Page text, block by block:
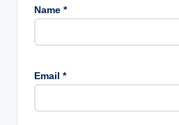
Name *
Email *